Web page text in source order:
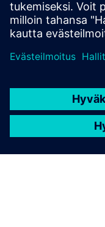
96,831,415.00, Tax